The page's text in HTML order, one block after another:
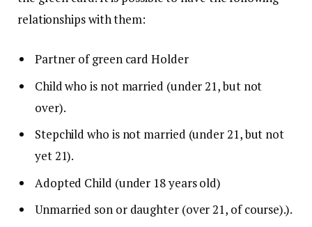
relationships with them:
Partner of green card Holder
Child who is not married (under 21, but not
over).
Stepchild who is not married (under 21, but not
yet 21).
Adopted Child (under 18 years old)
Unmarried son or daughter (over 21, of course).).